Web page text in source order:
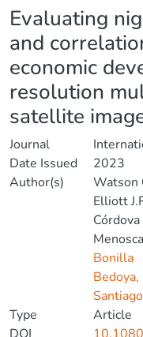
Evaluating
and
economic
resolution
satellite
Journal
Date Issued
2023
Author(s)
Watson
Elliott
Córdova
Bonilla
Bedoya,
Santiago
Type
Article